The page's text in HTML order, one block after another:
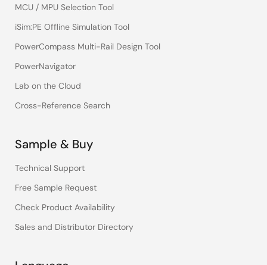
MCU / MPU Selection Tool
iSim:PE Offline Simulation Tool
PowerCompass Multi-Rail Design Tool
PowerNavigator
Lab on the Cloud
Cross-Reference Search
Sample & Buy
Technical Support
Free Sample Request
Check Product Availability
Sales and Distributor Directory